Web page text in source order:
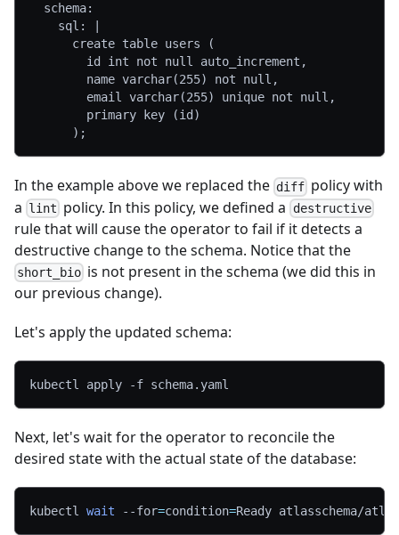
schema:
   sql: |
     create table users (
       id int not null auto_increment,
       name varchar(255) not null,
       email varchar(255) unique not null,
       primary key (id)
     );
In the example above we replaced the diff policy with
a lint policy. In this policy, we defined a destructive
rule that will cause the operator to fail if it detects a
destructive change to the schema. Notice that the
short_bio is not present in the schema (we did this in
our previous change).
Let's apply the updated schema:
kubectl apply -f schema.yaml
Next, let's wait for the operator to reconcile the
desired state with the actual state of the database:
kubectl wait --for=condition=Ready atlasschema/